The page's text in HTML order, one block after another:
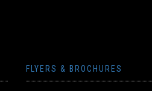
FLYERS & BROCHURES